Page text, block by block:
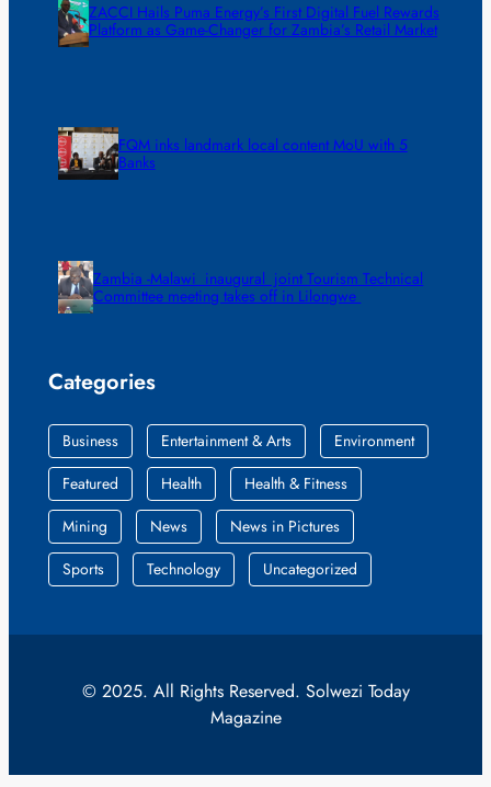
ZACCI Hails Puma Energy’s First Digital Fuel Rewards
Platform as Game-Changer for Zambia’s Retail Market
FQM inks landmark local content MoU with 5
Banks
Zambia -Malawi inaugural joint Tourism Technical
Committee meeting takes off in Lilongwe
Categories
Business Entertainment & Arts
Environment
Featured
Health
Health & Fitness
Mining
News
News in Pictures
Sports
Technology Uncategorized
© 2025. All Rights Reserved. Solwezi Today
Magazine